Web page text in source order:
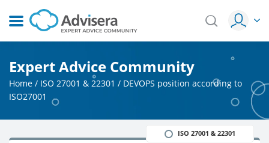
Expert Advice Community
Home / ISO 27001 & 22301 / DEVOPS position according to
ISO27001
ISO 27001 & 22301